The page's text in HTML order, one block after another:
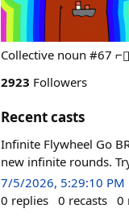
Collective noun #67
2923 Followers
Recent casts
Infinite Flywheel Go
new infinite rounds.
7/5/2026, 5:29:10 PM
0 replies 0 recasts 0